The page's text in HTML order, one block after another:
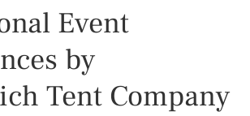
Event
by
Tent Company